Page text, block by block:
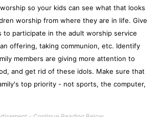
so your kids can see what that looks
worship from where they are in life. Give
to participate in the adult worship service
offering, taking communion, etc. Identify
members are giving more attention to
and get rid of these idols. Make sure that
top priority - not sports, the computer,